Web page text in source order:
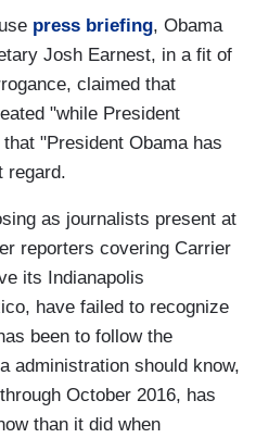
press briefing, Obama
Josh Earnest, in a fit of
claimed that
"while President
"President Obama has
regard.
as journalists present at
reporters covering Carrier
its Indianapolis
have failed to recognize
been to follow the
administration should know,
October 2016, has
than it did when